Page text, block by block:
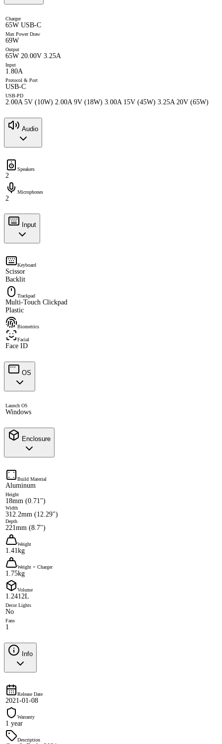
Charger
65W USB-C
Max Power Draw
69W
Output
65W 20.00V 3.25A
Input
1.80A
Protocol & Port
USB-C
USB-PD
2.00A 5V (10W) 2.00A 9V (18W) 3.00A 15V (45W) 3.25A 20V (65W)
Audio
Speakers
2
Microphones
2
Input
Keyboard
Scissor
Backlit
Trackpad
Multi-Touch Clickpad
Plastic
Biometrics
Facial
Face ID
OS
Launch OS
Windows
Enclosure
Build Material
Aluminum
Height
18mm (0.71")
Width
312.2mm (12.29")
Depth
221mm (8.7")
Weight
1.41kg
Weight + Charger
1.75kg
Volume
1.2412L
Decor Lights
No
Fans
1
Info
Release Date
2021-01-08
Warranty
1 year
Description